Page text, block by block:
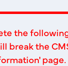
the
break the
page.